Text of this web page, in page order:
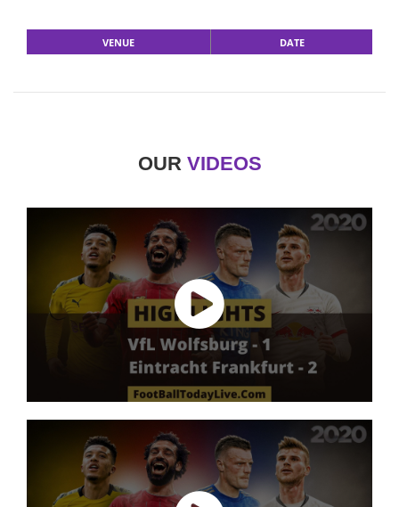
VENUE DATE
OUR VIDEOS